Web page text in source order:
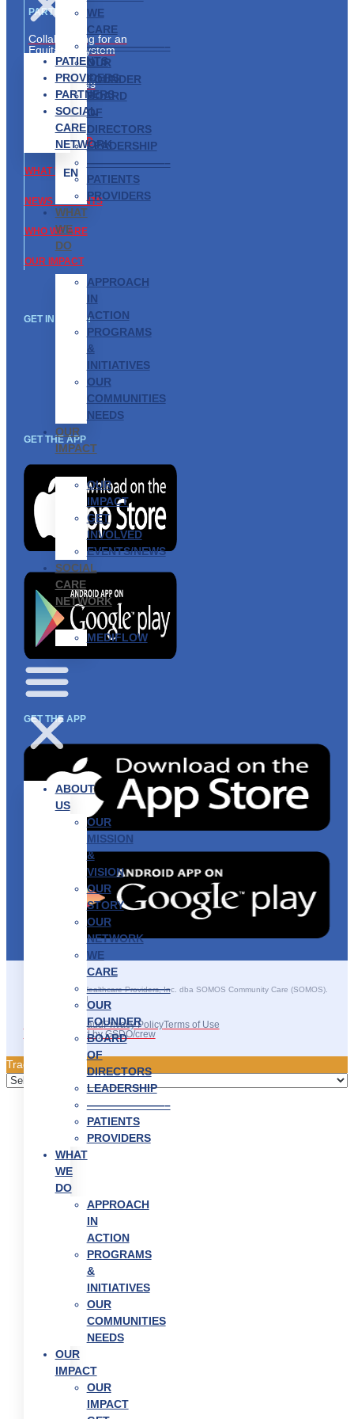
PATIENTS
PROVIDERS
PARTNERS
SOCIAL
CARE
NETWORK
EN
WE
CARE
———————–
OUR
FOUNDER
BOARD
OF
DIRECTORS
LEADERSHIP
———————–
PATIENTS
PROVIDERS
WHAT
WE
DO
APPROACH
IN
ACTION
PROGRAMS
&
INITIATIVES
OUR
COMMUNITIES
NEEDS
OUR
IMPACT
OUR
IMPACT
GET
INVOLVED
EVENTS/NEWS
SOCIAL
CARE
NETWORK
MEDIFLOW
ABOUT
US
OUR
MISSION
&
VISION
OUR
STORY
OUR
NETWORK
WE
CARE
———————–
OUR
FOUNDER
BOARD
OF
DIRECTORS
LEADERSHIP
———————–
PATIENTS
PROVIDERS
WHAT
WE
DO
APPROACH
IN
ACTION
PROGRAMS
&
INITIATIVES
OUR
COMMUNITIES
NEEDS
OUR
IMPACT
OUR
IMPACT
PARTNERS
Collaborating for an
Equitable System
Partnership
Opportunities
ABOUT US
GET INVOLVED
WHAT WE DO
NEWS & EVENTS
WHO WE ARE
OUR IMPACT
GET IN TOUCH
GET THE APP
GET THE APP
©2025 SOMOS Healthcare Providers, Inc. dba SOMOS Community Care (SOMOS).
All rights reserved.
Recruitment FraudPrivacy PolicyTerms of Use
Site Developed by GSDO/crew
Traducir || 翻译